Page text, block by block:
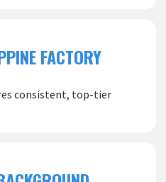
FACTORY
consistent, top-tier